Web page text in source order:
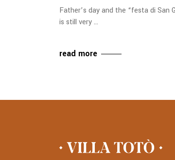
Father’s day and the “festa di San
is still very
read more